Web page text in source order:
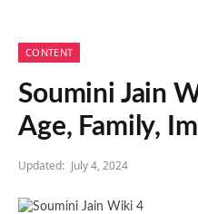
CONTENT
Soumini Jain
Age, Family,
Updated: July 4, 2024